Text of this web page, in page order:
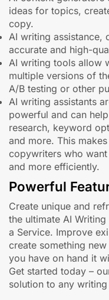
ideas for topics,
copy.
AI writing assistance,
accurate and high-
AI writing tools allow
multiple versions of
A/B testing or other
AI writing assistants
powerful and can
research, keyword
and more. This
copywriters who
and more efficiently.
Powerful
Create unique and
the ultimate AI
a Service. Improve
create something
you have on hand it
Get started today –
solution to any writing